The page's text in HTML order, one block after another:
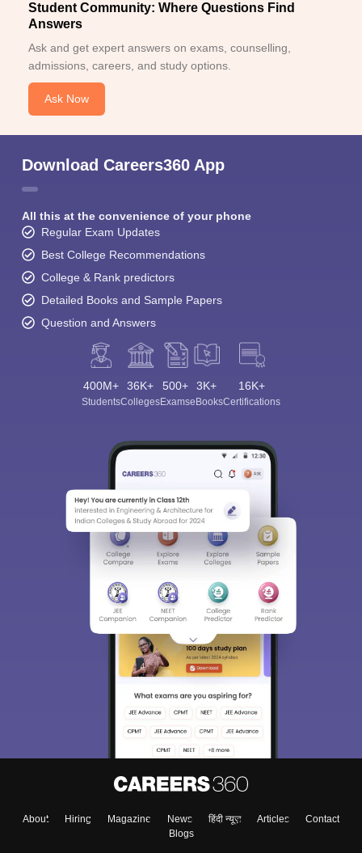
Student Community: Where Questions Find
Answers
Ask and get expert answers on exams, counselling,
admissions, careers, and study options.
Ask Now
Download Careers360 App
All this at the convenience of your phone
Regular Exam Updates
Best College Recommendations
College & Rank predictors
Detailed Books and Sample Papers
Question and Answers
400M+
Students
36K+
Colleges
500+
Exams
3K+
eBooks
16K+
Certifications
About Hiring Magazine News हिंदी न्यूज़ Articles
Contact
Blogs
Sign In/Sign Up
choose the right Career path. Sign in and